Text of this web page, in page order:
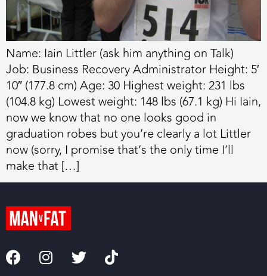
Name: Iain Littler (ask him anything on Talk)
Job: Business Recovery Administrator Height: 5′
10″ (177.8 cm) Age: 30 Highest weight: 231 lbs
(104.8 kg) Lowest weight: 148 lbs (67.1 kg) Hi Iain,
now we know that no one looks good in
graduation robes but you’re clearly a lot Littler
now (sorry, I promise that’s the only time I’ll
make that […]